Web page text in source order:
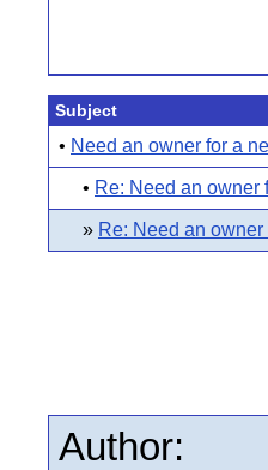
Subject
• Need an owner for a
• Re: Need an owner
» Re: Need an
Author: